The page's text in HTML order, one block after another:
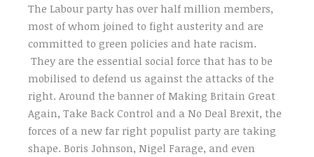
The Labour party has over half million members,
most of whom joined to fight austerity and are
committed to green policies and hate racism.
They are the essential social force that has to be
mobilised to defend us against the attacks of the
right. Around the banner of Making Britain Great
Again, Take Back Control and a No Deal Brexit, the
forces of a new far right populist party are taking
shape. Boris Johnson, Nigel Farage, and even